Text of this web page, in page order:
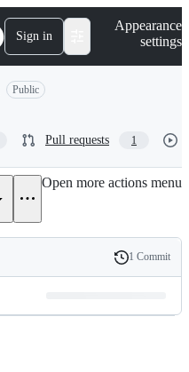
Sign in
Appearance
settings
Public
Pull requests 1
Open more actions menu
History
1 Commit